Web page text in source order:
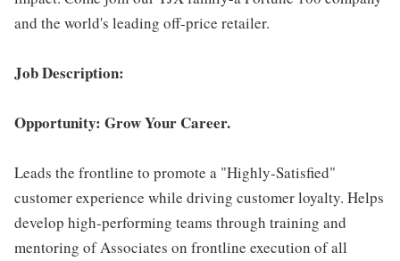
and the world's leading off-price retailer.
Job Description:
Opportunity: Grow Your Career.
Leads the frontline to promote a "Highly-Satisfied"
customer experience while driving customer loyalty. Helps
develop high-performing teams through training and
mentoring of Associates on frontline execution of all